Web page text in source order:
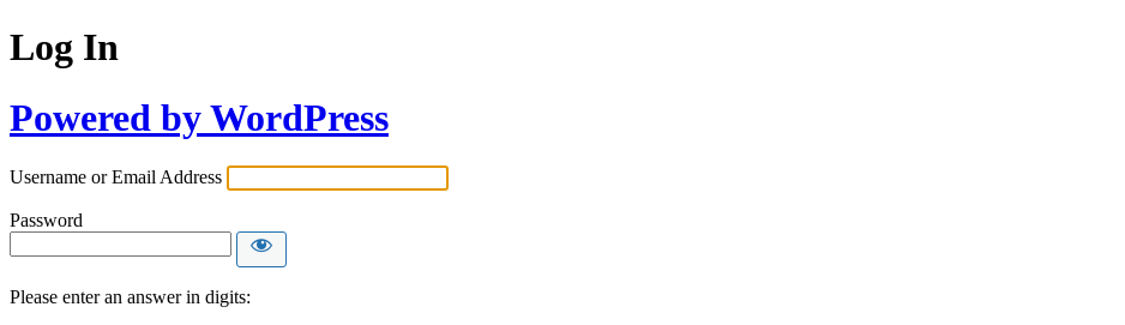
Log In
Powered by WordPress
Username or Email Address
Password
Please enter an answer in digits: